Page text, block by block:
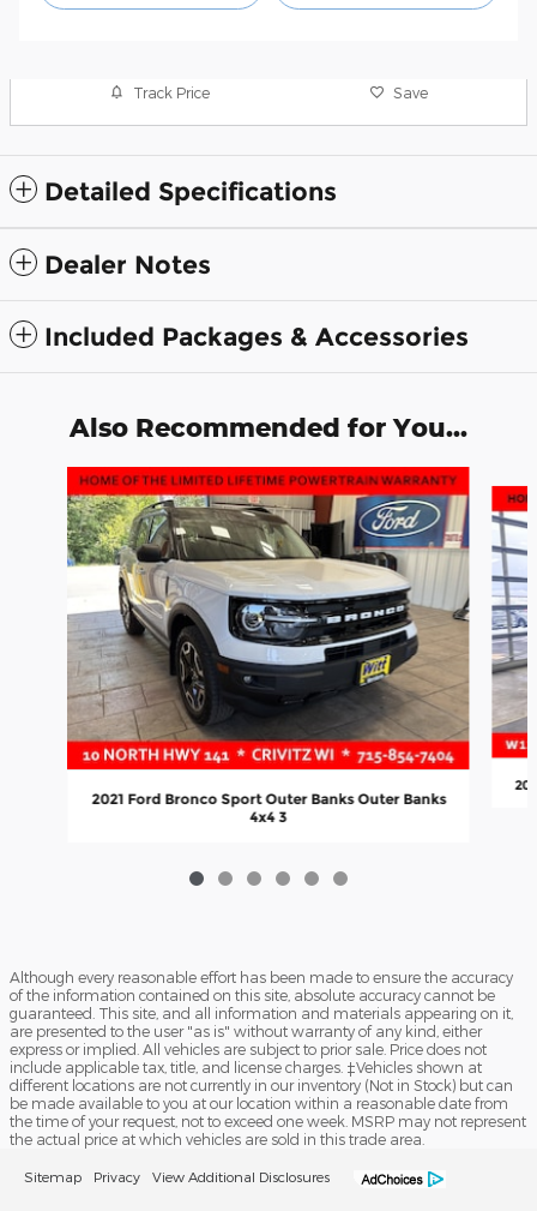
Track Price Save
Detailed Specifications
Dealer Notes
Included Packages & Accessories
Also Recommended for You...
Slide 1 of 6
2021 Ford Bronco Sport Outer Banks Outer Banks
4x4 3
Although every reasonable effort has been made to ensure the accuracy
of the information contained on this site, absolute accuracy cannot be
guaranteed. This site, and all information and materials appearing on it,
are presented to the user "as is" without warranty of any kind, either
express or implied. All vehicles are subject to prior sale. Price does not
include applicable tax, title, and license charges. ‡Vehicles shown at
different locations are not currently in our inventory (Not in Stock) but can
be made available to you at our location within a reasonable date from
the time of your request, not to exceed one week. MSRP may not represent
the actual price at which vehicles are sold in this trade area.
Sitemap Privacy View Additional Disclosures